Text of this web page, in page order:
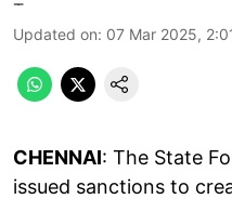
Updated on: 07 Mar 2025,
CHENNAI: The State
issued sanctions to